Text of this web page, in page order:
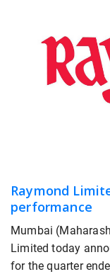
Raymond
performance
Mumbai
Limited today
for the quarter